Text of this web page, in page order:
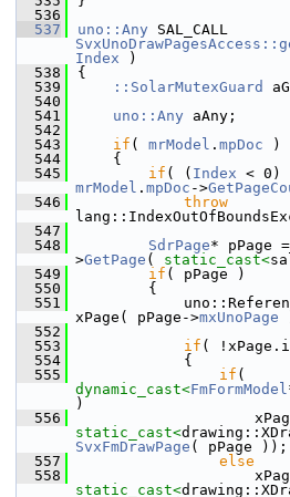
  536
  537
uno::Any
Index )
  538
{
  539
::SolarMutexGuard
  540
  541
uno::Any aAny;
  542
  543
if ( mrModel . mpDoc )
  544
    {
  545
if ( ( Index <
mrModel . mpDoc ->
  546
throw
  547
  548
SdrPage* pPage =
>GetPage ( static_cast<
  549
if ( pPage )
  550
        {
  551
xPage( pPage->mxUnoPage
  552
  553
if (
  554
            {
  555
if
dynamic_cast<FmFormModel
)
  556
static_cast<
SvxFmDrawPage ( pPage ));
  557
else
  558
static_cast<